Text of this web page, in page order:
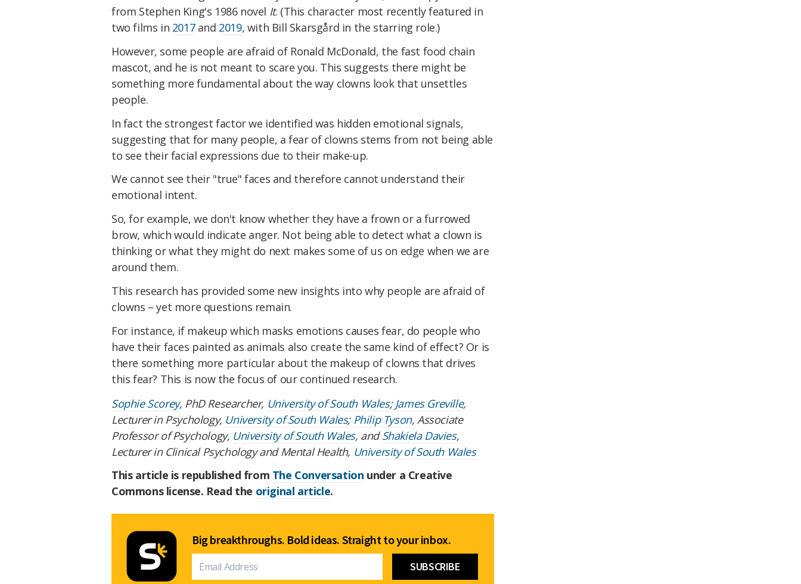
from Stephen King's 1986 novel It. (This character most recently featured in
two films in 2017and 2019, with Bill Skarsgård in the starring role.)
However, some people are afraid of Ronald McDonald, the fast food chain
mascot, and he is not meant to scare you. This suggests there might be
something more fundamental about the way clowns look that unsettles
people.
In fact the strongest factor we identified was hidden emotional signals,
suggesting that for many people, a fear of clowns stems from not being able
to see their facial expressions due to their make-up.
We cannot see their "true" faces and therefore cannot understand their
emotional intent.
So, for example, we don't know whether they have a frown or a furrowed
brow, which would indicate anger. Not being able to detect what a clown is
thinking or what they might do next makes some of us on edge when we are
around them.
This research has provided some new insights into why people are afraid of
clowns – yet more questions remain.
For instance, if makeup which masks emotions causes fear, do people who
have their faces painted as animals also create the same kind of effect? Or is
there something more particular about the makeup of clowns that drives
this fear? This is now the focus of our continued research.
Sophie Scorey, PhD Researcher, University of South Wales; James Greville,
Lecturer in Psychology, University of South Wales; Philip Tyson, Associate
Professor of Psychology, University of South Wales, andShakiela Davies,
Lecturer in Clinical Psychology and Mental Health, University of South Wales
This article is republished from The Conversation under a Creative
Commons license. Read the original article.
Big breakthroughs. Bold ideas. Straight to your inbox.